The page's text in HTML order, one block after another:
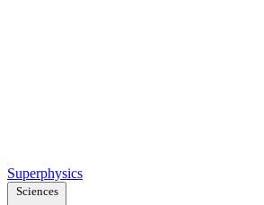
Superphysics
Sciences